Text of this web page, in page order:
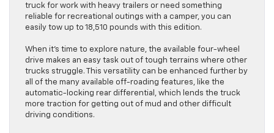
truck for work with heavy trailers or need something
reliable for recreational outings with a camper, you can
easily tow up to 18,510 pounds with this edition.
When it’s time to explore nature, the available four-wheel
drive makes an easy task out of tough terrains where other
trucks struggle. This versatility can be enhanced further by
all of the many available off-roading features, like the
automatic-locking rear differential, which lends the truck
more traction for getting out of mud and other difficult
driving conditions.